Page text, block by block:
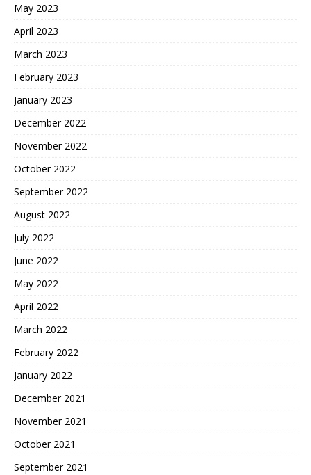
May 2023
April 2023
March 2023
February 2023
January 2023
December 2022
November 2022
October 2022
September 2022
August 2022
July 2022
June 2022
May 2022
April 2022
March 2022
February 2022
January 2022
December 2021
November 2021
October 2021
September 2021